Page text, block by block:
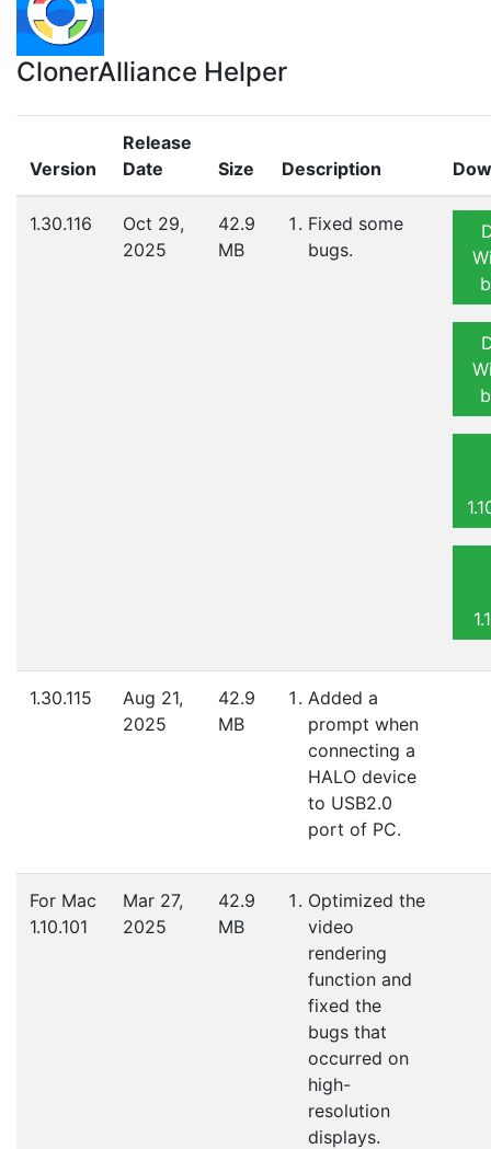
ClonerAlliance Helper
Version
Release
Date
Size Description
1.30.116
Oct 29,
2025
42.9
MB
Fixed some
bugs.
1.30.115
Aug 21,
2025
42.9
MB
Added a
prompt when
connecting a
HALO device
to USB2.0
port of PC.
For Mac
1.10.101
Mar 27,
2025
42.9
MB
Optimized the
video
rendering
function and
fixed the
bugs that
occurred on
high-
resolution
displays.